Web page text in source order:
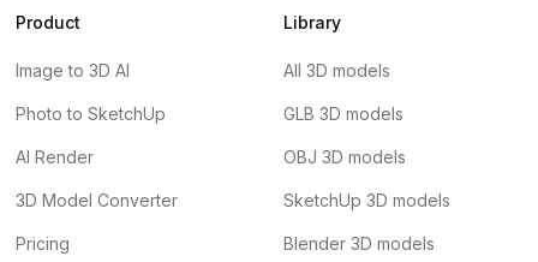
Product
Image to 3D AI
Photo to SketchUp
AI Render
3D Model Converter
Pricing
Library
All 3D models
GLB 3D models
OBJ 3D models
SketchUp 3D models
Blender 3D models